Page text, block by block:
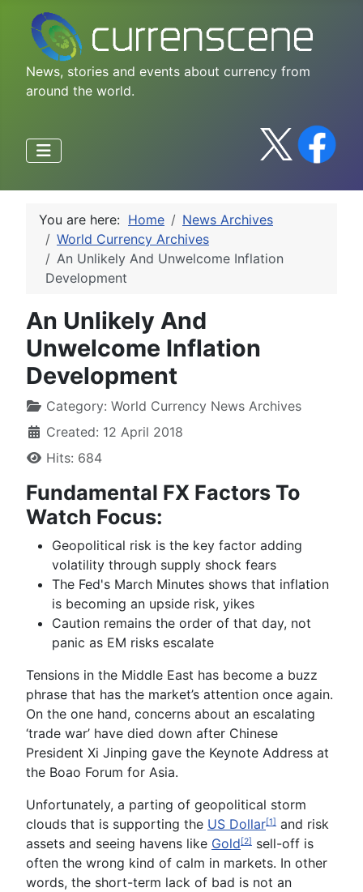
News, stories and events about currency from
around the world.
You are here: Home
News Archives
World Currency Archives
An Unlikely And Unwelcome Inflation
Development
An Unlikely And
Unwelcome Inflation
Development
Category: World Currency News Archives
Created: 12 April 2018
Hits: 684
Fundamental FX Factors To
Watch Focus:
Geopolitical risk is the key factor adding
volatility through supply shock fears
The Fed's March Minutes shows that inflation
is becoming an upside risk, yikes
Caution remains the order of that day, not
panic as EM risks escalate
Tensions in the Middle East has become a buzz
phrase that has the market’s attention once again.
On the one hand, concerns about an escalating
‘trade war’ have died down after Chinese
President Xi Jinping gave the Keynote Address at
the Boao Forum for Asia.
Unfortunately, a parting of geopolitical storm
clouds that is supporting the US Dollar[1] and risk
assets and seeing havens like Gold[2] sell-off is
often the wrong kind of calm in markets. In other
words, the short-term lack of bad is not an